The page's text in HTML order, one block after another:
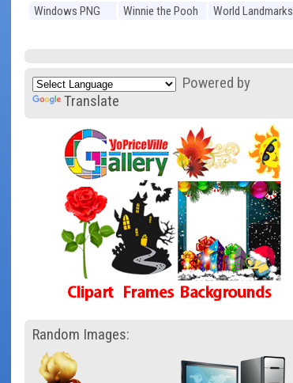
Windows PNG
Winnie the Pooh
World Landmarks
Powered by
Translate
Random Images: